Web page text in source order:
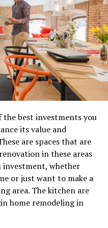
Eco-
to shape home
wood for entry
from barns, old
wood carries
sense of history,
eco-friendly approach
timber, helping to
manufacturers
finishes, such as
adhesives, further
while offering
more on sustainable
guide to sustainable
increasingly seeking
the best investments you
its value and
are spaces that are
in these areas
whether
or just want to make a
area. The kitchen are
home remodeling in